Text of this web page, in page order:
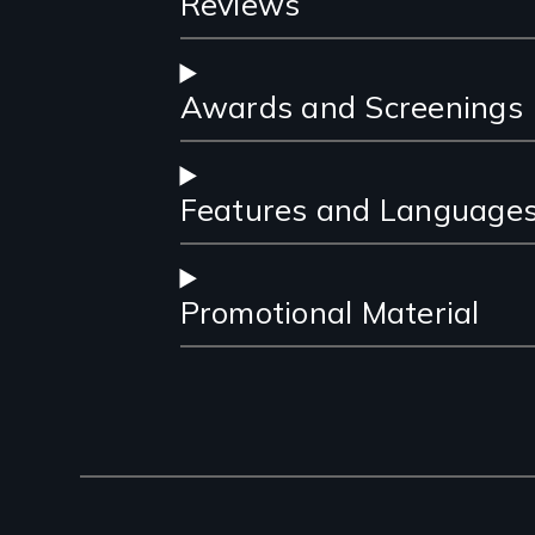
Awards and Screenings
Features and
Promotional Material